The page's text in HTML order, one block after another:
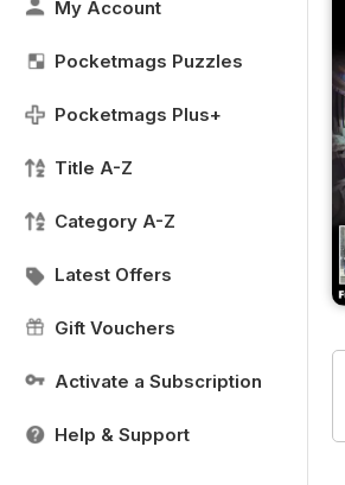
My Account
Pocketmags Puzzles
Pocketmags Plus+
Title A-Z
Category A-Z
Latest Offers
Gift Vouchers
Activate a Subscription
Help & Support